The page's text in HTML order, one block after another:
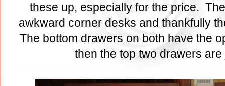
these up, especially for the price.
awkward corner desks and thankfully
The bottom drawers on both have the
then the top two drawers